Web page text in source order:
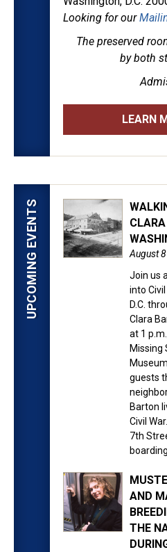
Looking for our
The preserved
by both
LEARN
UPCOMING EVENTS
August
Join us
into
D.C.
Clara
at 1
Missing
guests
Barton
Civil
7th
AND
THE